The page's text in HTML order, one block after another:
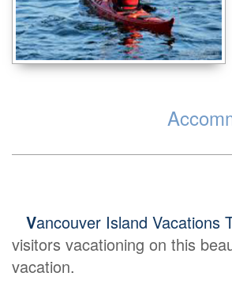
Vancouver Island Vacations
visitors vacationing on this
vacation.